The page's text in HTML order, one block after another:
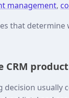
management,
that determine
CRM
decision